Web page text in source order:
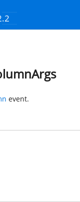
event.